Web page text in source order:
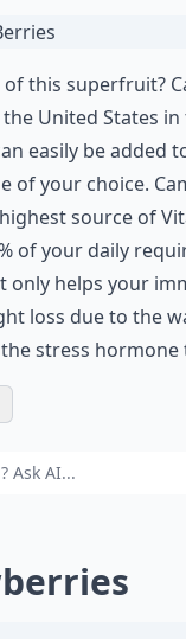
of this superfruit?
United States
easily be added
of your choice.
source of
of your daily
only helps your
loss due to the
stress